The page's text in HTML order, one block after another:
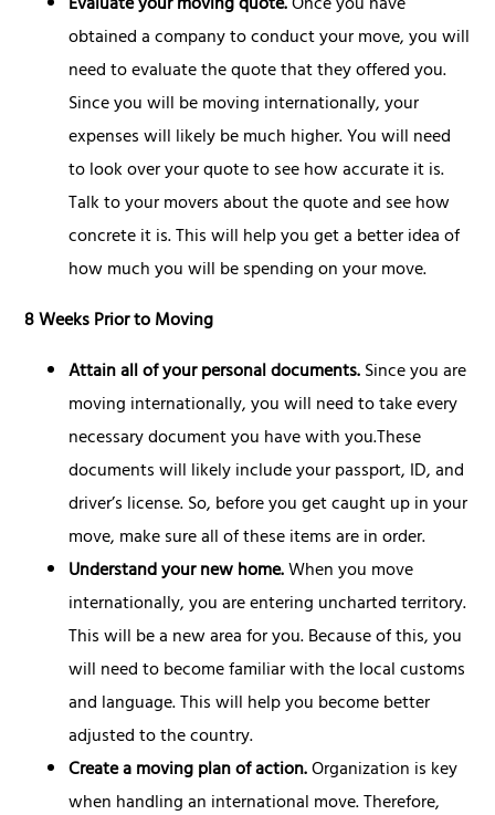
obtained a company to conduct your move, you will
need to evaluate the quote that they offered you.
Since you will be moving internationally, your
expenses will likely be much higher. You will need
to look over your quote to see how accurate it is.
Talk to your movers about the quote and see how
concrete it is. This will help you get a better idea of
how much you will be spending on your move.
8 Weeks Prior to Moving
Attain all of your personal documents.Since you are
moving internationally, you will need to take every
necessary document you have with you.These
documents will likely include your passport, ID, and
driver’s license. So, before you get caught up in your
move, make sure all of these items are in order.
Understand your new home.When you move
internationally, you are entering uncharted territory.
This will be a new area for you. Because of this, you
will need to become familiar with the local customs
and language. This will help you become better
adjusted to the country.
Create a moving plan of action.Organization is key
when handling an international move. Therefore,